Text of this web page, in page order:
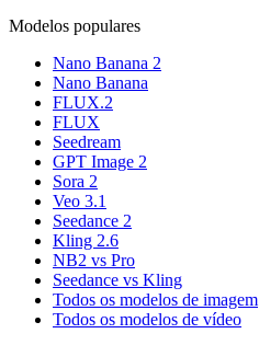
Modelos populares
Nano Banana 2
Nano Banana
FLUX.2
FLUX
Seedream
GPT Image 2
Sora 2
Veo 3.1
Seedance 2
Kling 2.6
NB2 vs Pro
Seedance vs Kling
Todos os modelos de imagem
Todos os modelos de vídeo